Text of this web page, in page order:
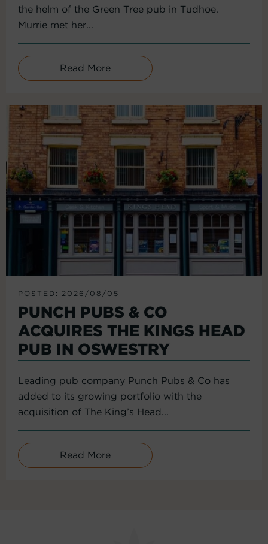
the helm of the Green Tree pub in Tudhoe.
Murrie met her...
Read More
POSTED: 2026/08/05
PUNCH PUBS & CO
ACQUIRES THE KINGS HEAD
PUB IN OSWESTRY
Leading pub company Punch Pubs & Co has
added to its growing portfolio with the
acquisition of The King’s Head...
Read More